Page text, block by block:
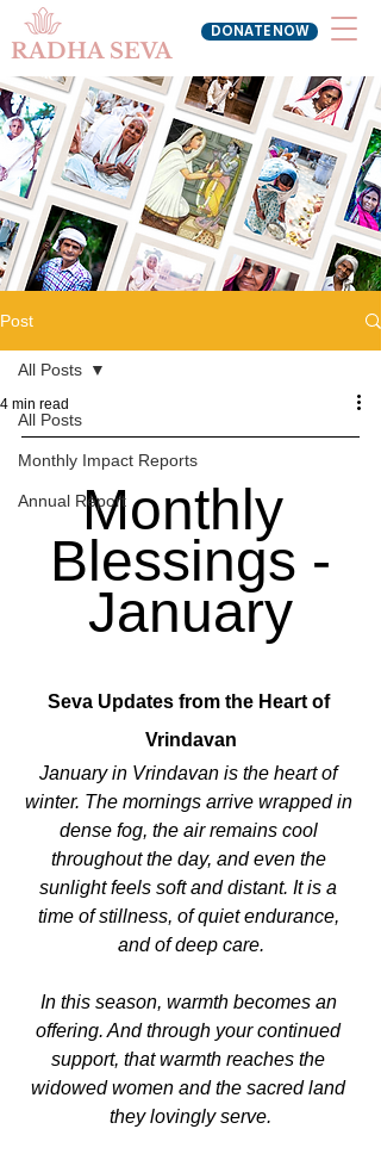
DONATE NOW
RADHA SEVA
Post
All Posts
Monthly Impact Reports
Annual Report
All Posts
4 min read
Monthly
Blessings -
January
Seva Updates from the Heart of
Vrindavan
January in Vrindavan is the heart of
winter. The mornings arrive wrapped in
dense fog, the air remains cool
throughout the day, and even the
sunlight feels soft and distant. It is a
time of stillness, of quiet endurance,
and of deep care.
In this season, warmth becomes an
offering. And through your continued
support, that warmth reaches the
widowed women and the sacred land
they lovingly serve.